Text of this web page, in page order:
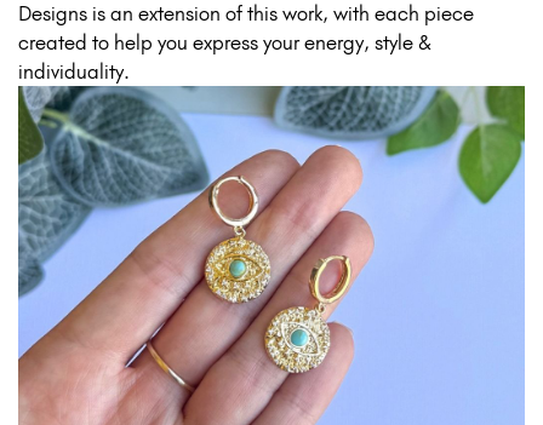
Designs is an extension of this work, with each piece
created to help you express your energy, style &
individuality.